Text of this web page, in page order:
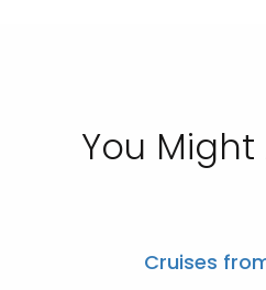
You Might
Cruises